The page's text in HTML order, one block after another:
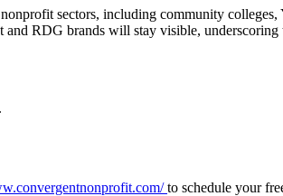
sectors, including community
RDG brands will stay visible,
to schedule your